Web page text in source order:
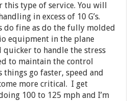
type of service. You will
in excess of 10 G’s.
do fine as do the fully molded
equipment in the plane
quicker to handle the stress
to maintain the control
go faster, speed and
more critical. I get
100 to 125 mph and I’m